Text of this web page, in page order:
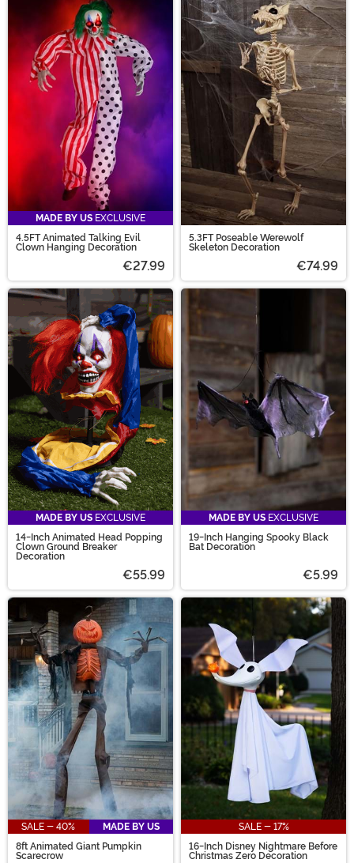
MADE BY US EXCLUSIVE
4.5FT Animated Talking Evil
Clown Hanging Decoration
€27.99
5.3FT Poseable Werewolf
Skeleton Decoration
€74.99
MADE BY US EXCLUSIVE
14-Inch Animated Head Popping
Clown Ground Breaker
Decoration
€55.99
MADE BY US EXCLUSIVE
19-Inch Hanging Spooky Black
Bat Decoration
€5.99
SALE - 40%
MADE BY US
8ft Animated Giant Pumpkin
Scarecrow
SALE - 17%
16-Inch Disney Nightmare Before
Christmas Zero Decoration